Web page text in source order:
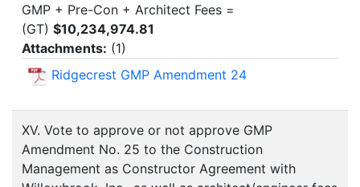
GMP + Pre-Con + Architect Fees =
(GT) $10,234,974.81
Attachments: (1)
Ridgecrest GMP Amendment 24
XV. Vote to approve or not approve GMP
Amendment No. 25 to the Construction
Management as Constructor Agreement with